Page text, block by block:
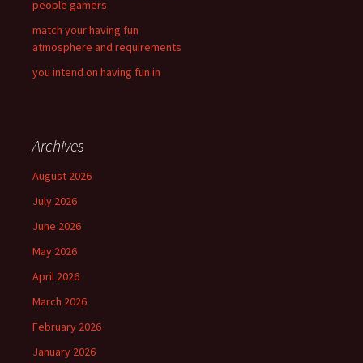
people gamers
match your having fun
atmosphere and requirements
you intend on having fun in
Archives
August 2026
July 2026
June 2026
May 2026
April 2026
March 2026
February 2026
January 2026